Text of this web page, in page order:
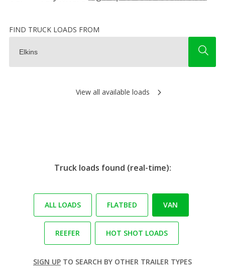
FIND TRUCK LOADS FROM
View all available loads
Truck loads found (real-time):
ALL LOADS FLATBED VAN
REEFER HOT SHOT LOADS
SIGN UP TO SEARCH BY OTHER TRAILER TYPES